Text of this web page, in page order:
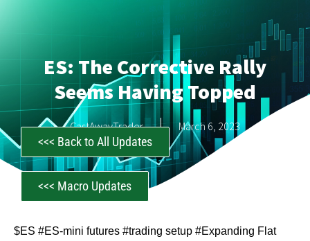
ES: The Corrective Rally
Seems Having Topped
CastAwayTrader March 6, 2023
<<< Back to All Updates
<<< Macro Updates
$ES #ES-mini futures #trading setup #Expanding Flat